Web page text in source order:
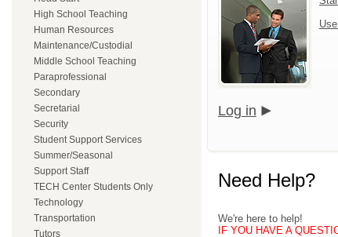
High School Teaching
Human Resources
Maintenance/Custodial
Middle School Teaching
Paraprofessional
Secondary
Secretarial
Security
Student Support Services
Summer/Seasonal
Support Staff
TECH Center Students Only
Technology
Transportation
Tutors
Log in
Need Help?
We're here to help!
IF YOU HAVE A